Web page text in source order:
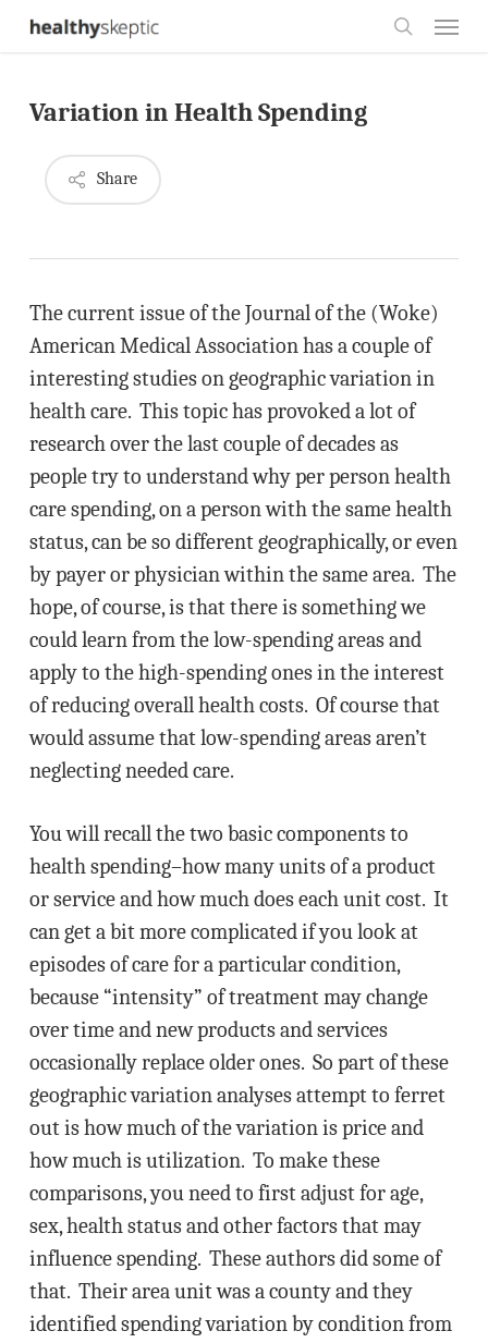
Skip
content
Variation in Health Spending
Share
The current issue of the Journal of the (Woke)
American Medical Association has a couple of
interesting studies on geographic variation in
health care. This topic has provoked a lot of
research over the last couple of decades as
people try to understand why per person health
care spending, on a person with the same health
status, can be so different geographically, or even
by payer or physician within the same area. The
hope, of course, is that there is something we
could learn from the low-spending areas and
apply to the high-spending ones in the interest
of reducing overall health costs. Of course that
would assume that low-spending areas aren’t
neglecting needed care.
You will recall the two basic components to
health spending–how many units of a product
or service and how much does each unit cost. It
can get a bit more complicated if you look at
episodes of care for a particular condition,
because “intensity” of treatment may change
over time and new products and services
occasionally replace older ones. So part of these
geographic variation analyses attempt to ferret
out is how much of the variation is price and
how much is utilization. To make these
comparisons, you need to first adjust for age,
sex, health status and other factors that may
influence spending. These authors did some of
that. Their area unit was a county and they
identified spending variation by condition from